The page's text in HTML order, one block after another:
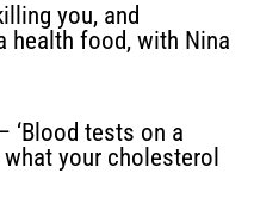
you, and
health food, with Nina
‘Blood tests on a
your cholesterol